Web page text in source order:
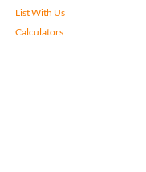
List With Us
Calculators